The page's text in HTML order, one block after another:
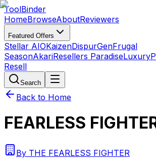
ToolBinder
HomeBrowseAboutReviewers
Featured Offers
Stellar AIOKaizenDispurGenFrugal
SeasonAkariResellers Paradise
Resell
Search
Back to Home
FEARLESS
By THE FEARLESS FIGHTER